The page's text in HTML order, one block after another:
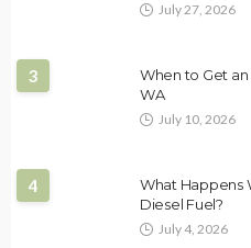
July 27, 2026
3
When to Get an
WA
July 10, 2026
4
What Happens
Diesel Fuel?
July 4, 2026